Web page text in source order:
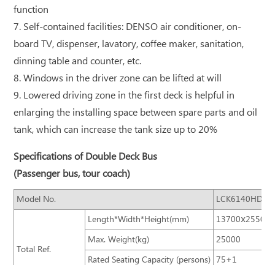
function
7. Self-contained facilities: DENSO air conditioner, on-
board TV, dispenser, lavatory, coffee maker, sanitation,
dinning table and counter, etc.
8. Windows in the driver zone can be lifted at will
9. Lowered driving zone in the first deck is helpful in
enlarging the installing space between spare parts and oil
tank, which can increase the tank size up to 20%
Specifications of Double Deck Bus
(Passenger bus, tour coach)
Model No. LCK6140HD
Total Ref.
Length*Width*Height(mm)
Max. Weight(kg)
25000
Rated Seating Capacity (persons) 75+1